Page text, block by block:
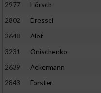
2977
Hörsch
2802
Dressel
2648
Alef
3231
Onischenko
2639
Ackermann
2843
Forster